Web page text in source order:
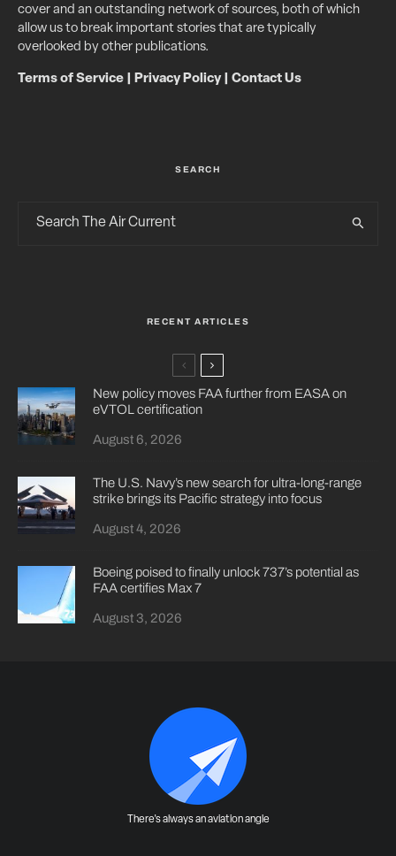
cover and an outstanding network of sources, both of which
allow us to break important stories that are typically
overlooked by other publications.
Terms of Service Privacy Policy| Contact Us
SEARCH
RECENT ARTICLES
New policy moves FAA further from EASA on
eVTOL certification
August 6, 2026
The U.S. Navy’s new search for ultra-long-range
strike brings its Pacific strategy into focus
August 4, 2026
Boeing poised to finally unlock 737’s potential as
FAA certifies Max 7
August 3, 2026
There's always an aviation angle